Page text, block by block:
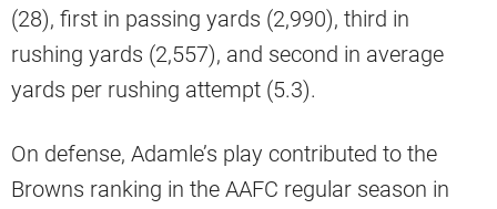
(28), first in passing yards (2,990), third in
rushing yards (2,557), and second in average
yards per rushing attempt (5.3).
On defense, Adamle’s play contributed to the
Browns ranking in the AAFC regular season in